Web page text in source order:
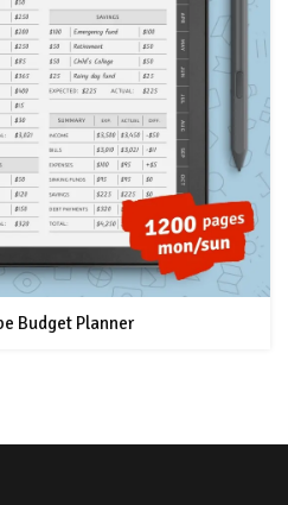
Budget Planner